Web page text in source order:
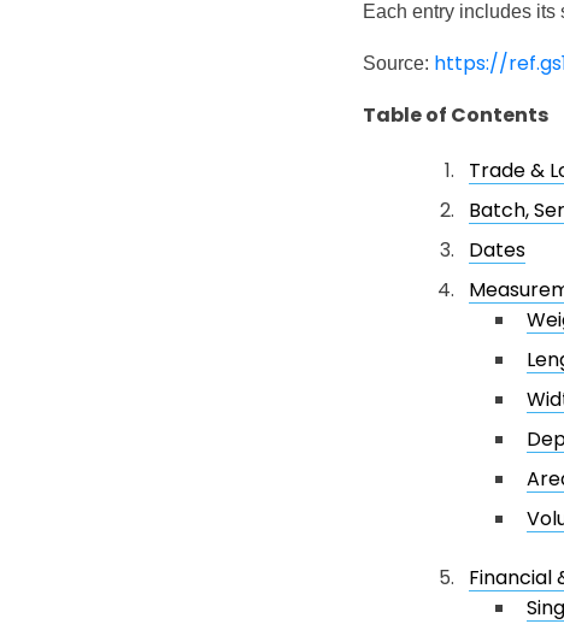
Each entry includes its
Source: https://
Table of Contents
Trade &
Batch,
Dates
Financial